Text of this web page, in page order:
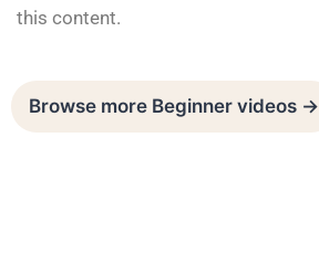
this content.
Browse more Beginner videos →